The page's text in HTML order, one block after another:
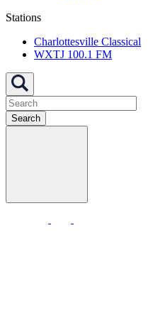
Stations
Charlottesville Classical
WXTJ 100.1 FM
Search